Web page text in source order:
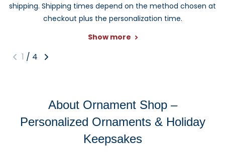
shipping. Shipping times depend on the method chosen at
checkout plus the personalization time.
Show more
1 / 4
About Ornament Shop –
Personalized Ornaments & Holiday
Keepsakes